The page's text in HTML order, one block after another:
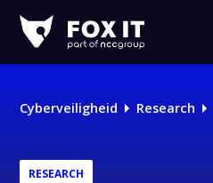
IT
Cyberveiligheid Research
RESEARCH